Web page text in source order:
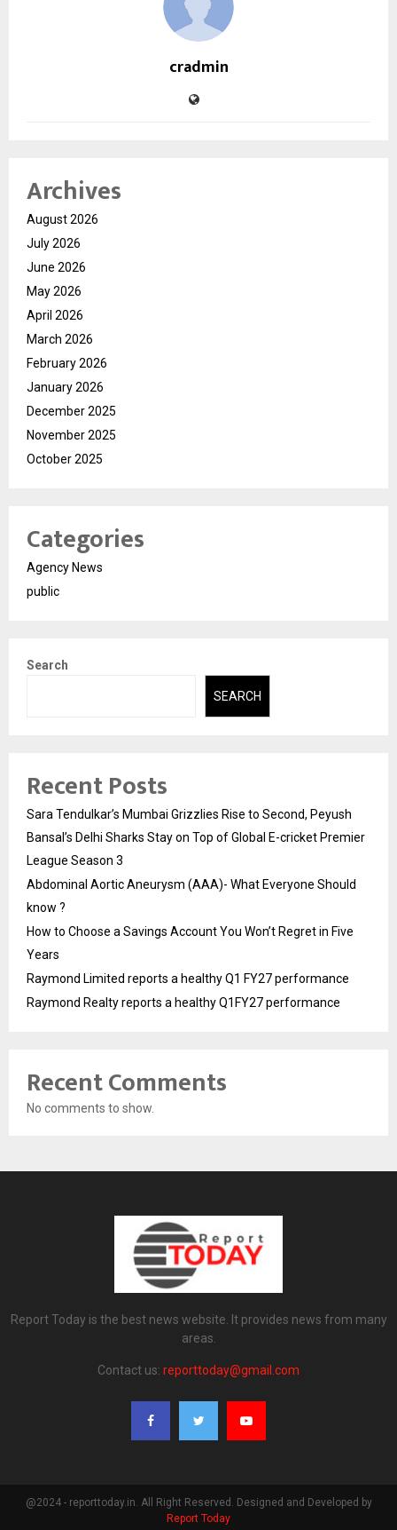
cradmin
Archives
August 2026
July 2026
June 2026
May 2026
April 2026
March 2026
February 2026
January 2026
December 2025
November 2025
October 2025
Categories
Agency News
public
Search
SEARCH
Recent Posts
Sara Tendulkar’s Mumbai Grizzlies Rise to Second, Peyush
Bansal’s Delhi Sharks Stay on Top of Global E-cricket Premier
League Season 3
Abdominal Aortic Aneurysm (AAA)- What Everyone Should
know ?
How to Choose a Savings Account You Won’t Regret in Five
Years
Raymond Limited reports a healthy Q1 FY27 performance
Raymond Realty reports a healthy Q1FY27 performance
Recent Comments
No comments to show.
Report Today is the best news website. It provides news from many
areas.
Contact us: reporttoday@gmail.com
@2024 - reporttoday.in. All Right Reserved. Designed and Developed by
Report Today